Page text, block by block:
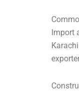
Import